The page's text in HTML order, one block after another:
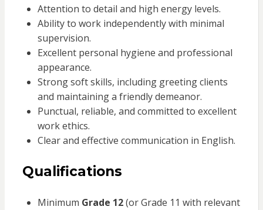
Attention to detail and high energy levels.
Ability to work independently with minimal
supervision.
Excellent personal hygiene and professional
appearance.
Strong soft skills, including greeting clients
and maintaining a friendly demeanor.
Punctual, reliable, and committed to excellent
work ethics.
Clear and effective communication in English.
Qualifications
Minimum Grade 12(or Grade 11 with relevant